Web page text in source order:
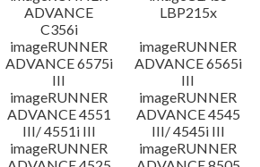
ADVANCE
C356i
LBP215x
imageRUNNER
ADVANCE 6575i
III
imageRUNNER
ADVANCE 6565i
III
imageRUNNER
ADVANCE 4551
III/ 4551i III
imageRUNNER
ADVANCE 4545
III/ 4545i III
imageRUNNER
imageRUNNER